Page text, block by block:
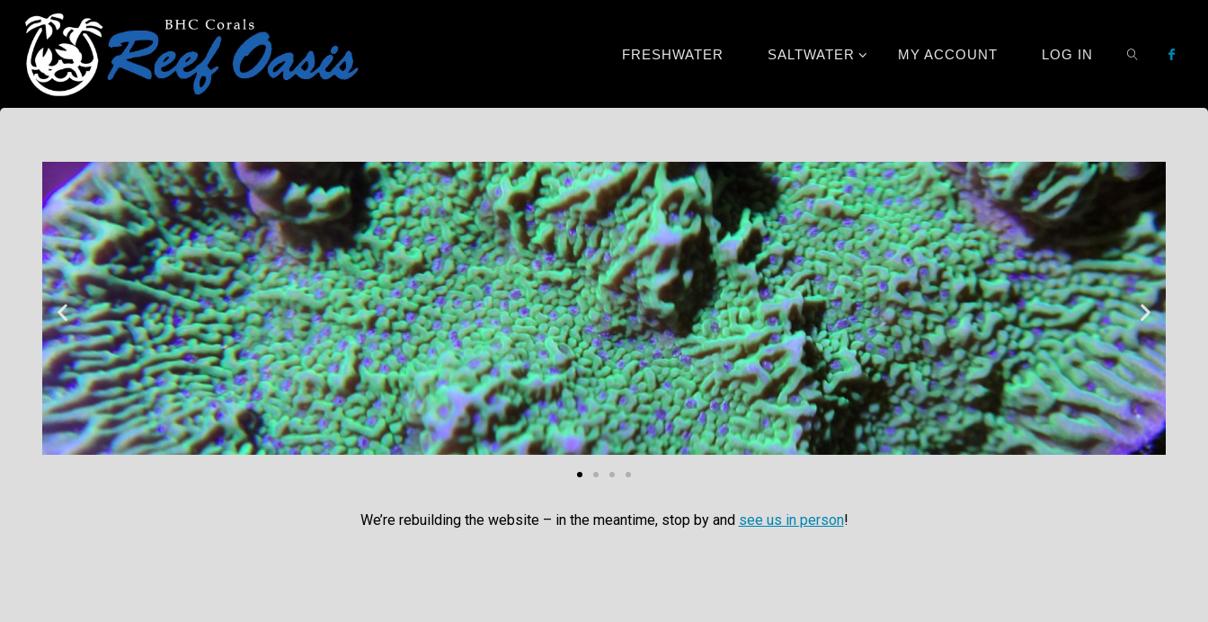
FRESHWATER SALTWATER MY ACCOUNT LOG IN
We’re rebuilding the website – in the meantime, stop by and see us in person!